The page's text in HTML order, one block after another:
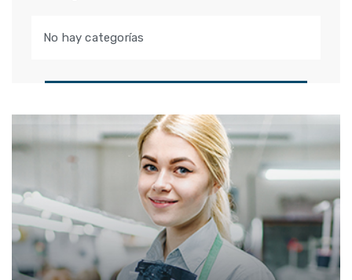
No hay categorías